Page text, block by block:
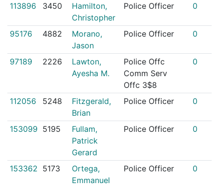
113896 3450
Hamilton,
Christopher
Police Officer 0
95176 4882
Morano,
Jason
Police Officer 0
97189 2226
Lawton,
Ayesha M.
Police Offc
Comm Serv
Offc 3$8
0
112056 5248
Fitzgerald,
Brian
Police Officer 0
153099 5195
Fullam,
Patrick
Gerard
Police Officer 0
153362 5173
Ortega,
Emmanuel
Police Officer 0